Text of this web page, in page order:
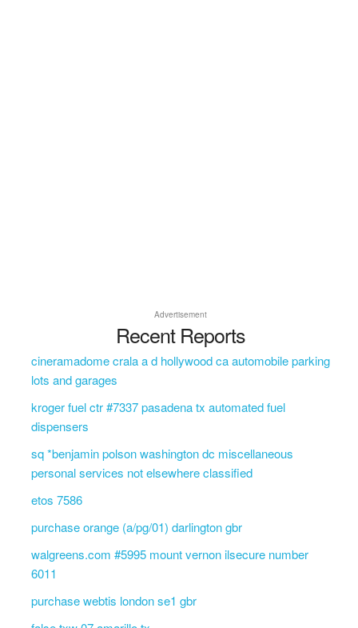
Advertisement
Recent Reports
cineramadome crala a d hollywood ca automobile parking
lots and garages
kroger fuel ctr #7337 pasadena tx automated fuel
dispensers
sq *benjamin polson washington dc miscellaneous
personal services not elsewhere classified
etos 7586
purchase orange (a/pg/01) darlington gbr
walgreens.com #5995 mount vernon ilsecure number
6011
purchase webtis london se1 gbr